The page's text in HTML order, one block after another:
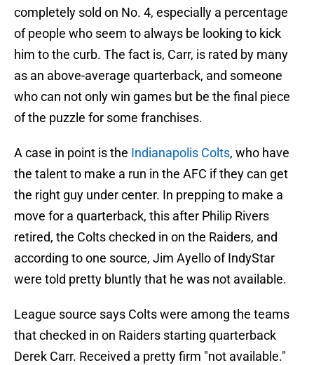
completely sold on No. 4, especially a percentage
of people who seem to always be looking to kick
him to the curb. The fact is, Carr, is rated by many
as an above-average quarterback, and someone
who can not only win games but be the final piece
of the puzzle for some franchises.
A case in point is the Indianapolis Colts, who have
the talent to make a run in the AFC if they can get
the right guy under center. In prepping to make a
move for a quarterback, this after Philip Rivers
retired, the Colts checked in on the Raiders, and
according to one source, Jim Ayello of IndyStar
were told pretty bluntly that he was not available.
League source says Colts were among the teams
that checked in on Raiders starting quarterback
Derek Carr. Received a pretty firm "not available."